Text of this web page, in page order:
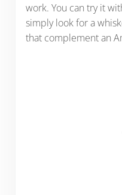
work. You can try it
simply look for a
that complement an